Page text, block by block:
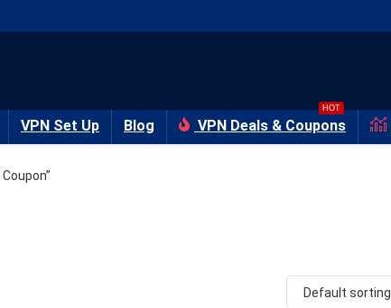
VPN Set Up Blog VPN Deals & Coupons
HOT
Default sorting